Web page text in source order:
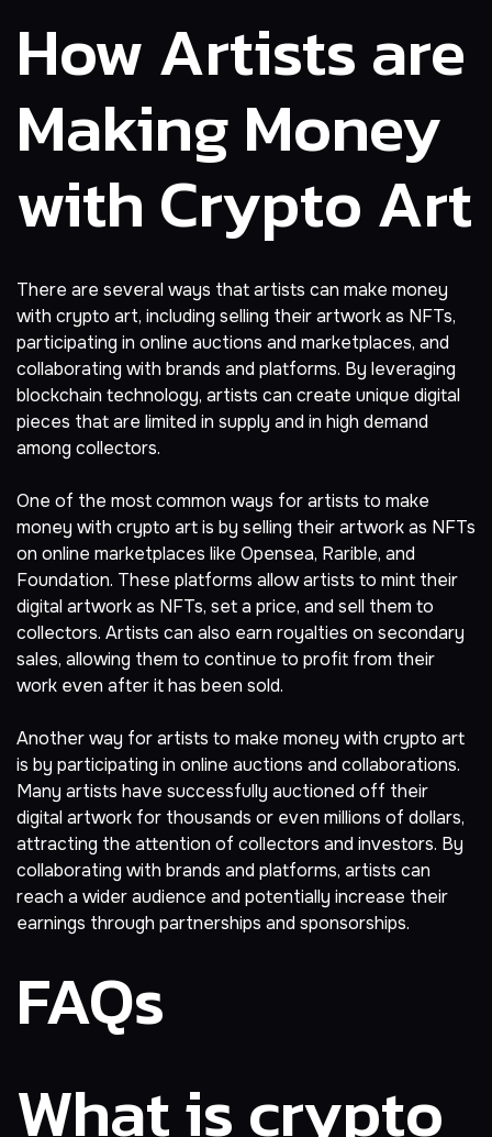
How Artists are
Making Money
with Crypto Art
There are several ways that artists can make money
with crypto art, including selling their artwork as NFTs,
participating in online auctions and marketplaces, and
collaborating with brands and platforms. By leveraging
blockchain technology, artists can create unique digital
pieces that are limited in supply and in high demand
among collectors.
One of the most common ways for artists to make
money with crypto art is by selling their artwork as NFTs
on online marketplaces like Opensea, Rarible, and
Foundation. These platforms allow artists to mint their
digital artwork as NFTs, set a price, and sell them to
collectors. Artists can also earn royalties on secondary
sales, allowing them to continue to profit from their
work even after it has been sold.
Another way for artists to make money with crypto art
is by participating in online auctions and collaborations.
Many artists have successfully auctioned off their
digital artwork for thousands or even millions of dollars,
attracting the attention of collectors and investors. By
collaborating with brands and platforms, artists can
reach a wider audience and potentially increase their
earnings through partnerships and sponsorships.
FAQs
What is crypto